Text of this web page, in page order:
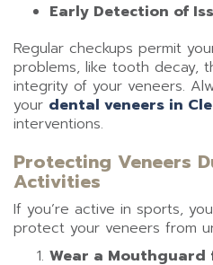
Early Detection of
Regular checkups permit
problems, like tooth decay,
integrity of your veneers.
your dental veneers in
interventions.
Protecting Veneers
Activities
If you’re active in sports,
protect your veneers from
Wear a